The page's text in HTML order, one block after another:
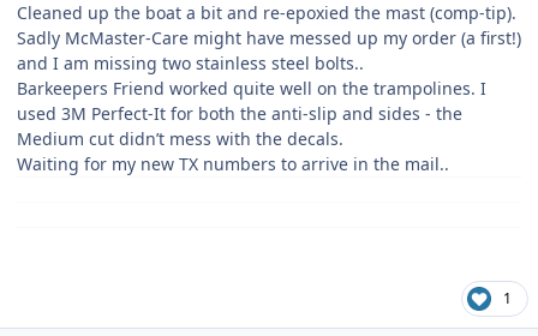
Cleaned up the boat a bit and re-epoxied the mast (comp-tip).
Sadly McMaster-Care might have messed up my order (a first!)
and I am missing two stainless steel bolts..
Barkeepers Friend worked quite well on the trampolines. I
used 3M Perfect-It for both the anti-slip and sides - the
Medium cut didn’t mess with the decals.
Waiting for my new TX numbers to arrive in the mail..
1